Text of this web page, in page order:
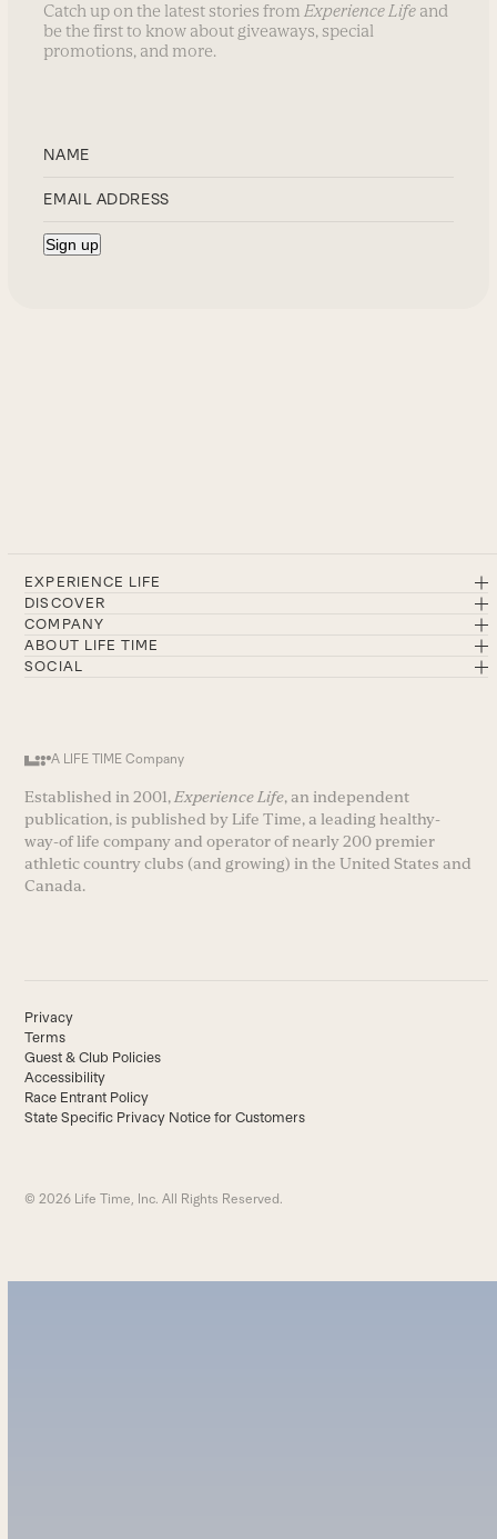
Catch up on the latest stories from Experience Life and
be the first to know about giveaways, special
promotions, and more.
EXPERIENCE LIFE
DISCOVER
COMPANY
ABOUT LIFE TIME
SOCIAL
A LIFE TIME Company
Established in 2001, Experience Life, an independent
publication, is published by Life Time, a leading healthy-
way-of life company and operator of nearly 200 premier
athletic country clubs (and growing) in the United States and
Canada.
Privacy
Terms
Guest & Club Policies
Accessibility
Race Entrant Policy
State Specific Privacy Notice for Customers
© 2026 Life Time, Inc. All Rights Reserved.